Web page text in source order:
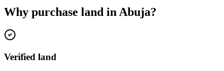
Why purchase land in Abuja?
Verified land